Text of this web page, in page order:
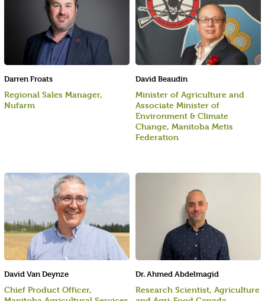
David Beaudin
Minister of Agriculture and
Associate Minister of
Environment & Climate
Change, Manitoba Metis
Federation
Darren Froats
Regional Sales Manager,
Nufarm
Dr. Ahmed Abdelmagid
Research Scientist, Agriculture
David Van Deynze
Chief Product Officer,